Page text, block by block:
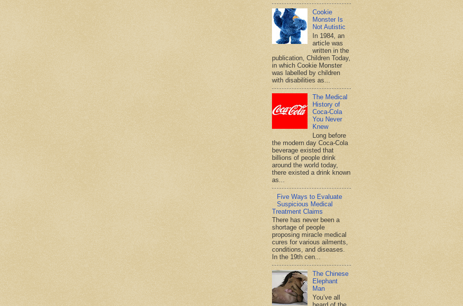
Cookie
Monster Is
Not Autistic
In 1984, an
article was
written in the
publication, Children Today,
in which Cookie Monster
was labelled by children
with disabilities as...
The Medical
History of
Coca-Cola
You Never
Knew
Long before
the modern day Coca-Cola
beverage existed that
billions of people drink
around the world today,
there existed a drink known
as...
Five Ways to Evaluate
Suspicious Medical
Treatment Claims
There has never been a
shortage of people
proposing miracle medical
cures for various ailments,
conditions, and diseases.
In the 19th cen...
The Chinese
Elephant
Man
You’ve all